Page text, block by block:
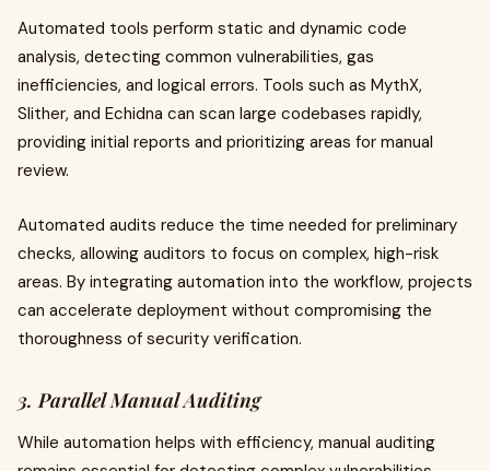
Automated tools perform static and dynamic code
analysis, detecting common vulnerabilities, gas
inefficiencies, and logical errors. Tools such as MythX,
Slither, and Echidna can scan large codebases rapidly,
providing initial reports and prioritizing areas for manual
review.
Automated audits reduce the time needed for preliminary
checks, allowing auditors to focus on complex, high-risk
areas. By integrating automation into the workflow, projects
can accelerate deployment without compromising the
thoroughness of security verification.
3. Parallel Manual Auditing
While automation helps with efficiency, manual auditing